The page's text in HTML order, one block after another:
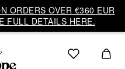
ORDERS OVER €360 EUR
FULL DETAILS HERE.